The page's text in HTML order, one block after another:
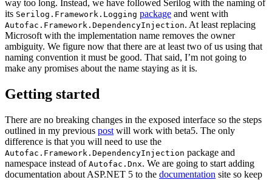
way too long. Instead, we have followed Serilog with the naming of
its Serilog.Framework.Logging package and went with
Autofac.Framework.DependencyInjection. At least replacing
Microsoft with the implementation name removes the owner
ambiguity. We figure now that there are at least two of us using that
naming convention it must be good. That said, I’m not going to
make any promises about the name staying as it is.
Getting started
There are no breaking changes in the exposed interface so the steps
outlined in my previous post will work with beta5. The only
difference is that you will need to use the
Autofac.Framework.DependencyInjection package and
namespace instead of Autofac.Dnx. We are going to start adding
documentation about ASP.NET 5 to the documentation site so keep